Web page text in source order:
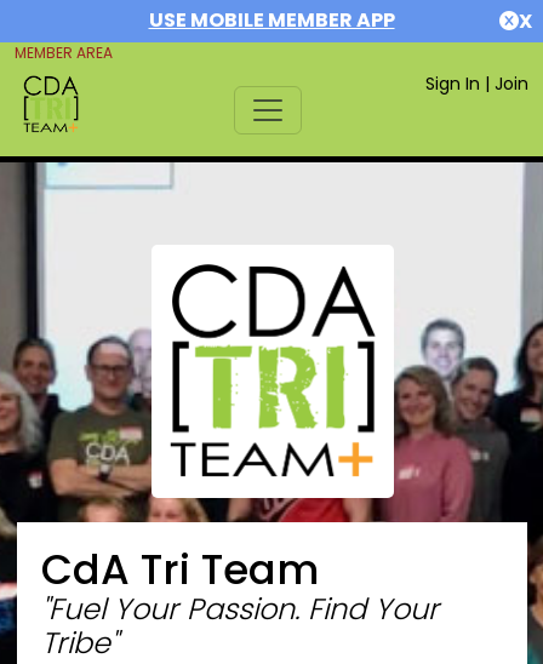
USE MOBILE MEMBER APP X
MEMBER AREA
Sign In | Join
CdA Tri Team
"Fuel Your Passion. Find Your
Tribe"